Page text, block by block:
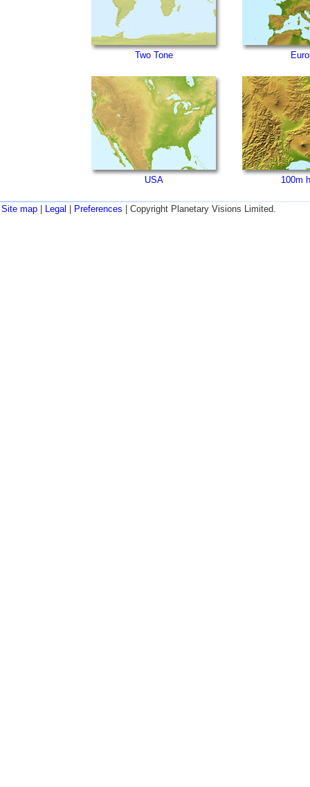
Two Tone
USA 100m
Site map Legal Preferences | Copyright Planetary Visions Limited.